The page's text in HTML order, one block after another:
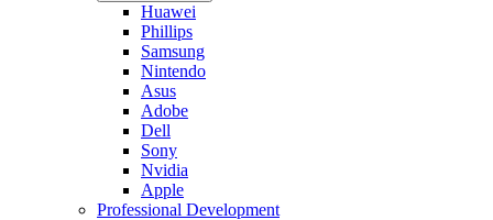
Huawei
Phillips
Samsung
Nintendo
Asus
Adobe
Dell
Sony
Nvidia
Apple
Professional Development